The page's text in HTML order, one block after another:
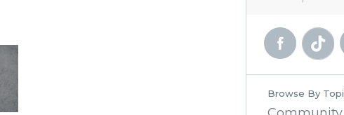
Browse By